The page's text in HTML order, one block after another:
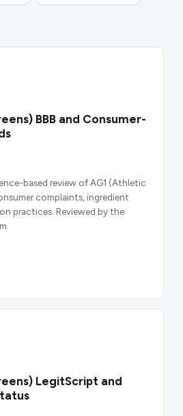
BBB and Consumer-
based review of AG1 (Athletic
complaints, ingredient
practices. Reviewed by the
LegitScript and